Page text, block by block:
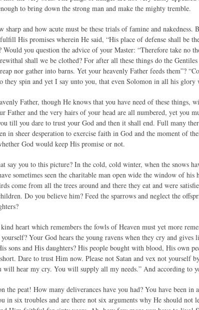
to bring down the strong man and make the mighty tremble.
and how acute must be these trials of famine and nakedness.
His promises wherein He said, “His place of defense shall be
Would you question the advice of your Master: “Therefore take no
shall we be clothed? For after all these things do the
nor gather into barns. Yet your heavenly Father feeds them”?
spin and yet I say unto you, that even Solomon in all his glory
Father, though He knows that you have need of these things,
Father and the very hairs of your head are all numbered, yet you
till you dare to trust your God and then it shall end. Full many
in sheer desperation to exercise faith in God and the moment of
God would keep His promise or not.
say you to this picture? In the cold, cold winter, when the snows
sometimes seen the charitable man open wide the window of his
come from all the trees around and there they eat and were
Do you believe him? Feed the sparrows and neglect the
heart which remembers the fowls of Heaven must yet more
Your God hears the young ravens when they cry and gives
sons and His daughters? His people bought with blood, His own
Dare to trust Him now. Please not Satan and vex not yourself
hear my cry. You will supply all my needs.” And according to
the peat! How many deliverances have you had? You have been in
in six troubles and are there not six arguments why He should not